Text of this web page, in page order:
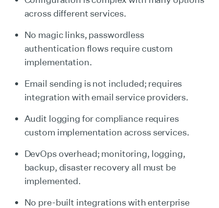
across different services.
No magic links, passwordless
authentication flows require custom
implementation.
Email sending is not included; requires
integration with email service providers.
Audit logging for compliance requires
custom implementation across services.
DevOps overhead; monitoring, logging,
backup, disaster recovery all must be
implemented.
No pre-built integrations with enterprise